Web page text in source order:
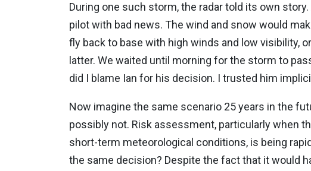
During one such storm, the radar told its own story.
pilot with bad news. The wind and snow would
fly back to base with high winds and low visibility,
latter. We waited until morning for the storm to
did I blame Ian for his decision. I trusted him
Now imagine the same scenario 25 years in the
possibly not. Risk assessment, particularly when
short-term meteorological conditions, is being
the same decision? Despite the fact that it would